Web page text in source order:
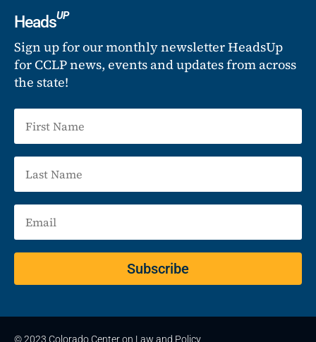
HeadsUP
Sign up for our monthly newsletter HeadsUp
for CCLP news, events and updates from across
the state!
Subscribe
© 2023 Colorado Center on Law and Policy